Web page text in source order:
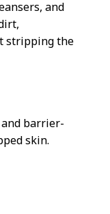
and
stripping the
barrier-
skin.